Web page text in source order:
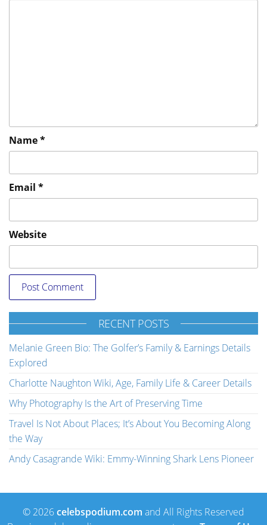
Name*
Email *
Website
RECENT POSTS
Melanie Green Bio: The Golfer’s Family & Earnings Details
Explored
Charlotte Naughton Wiki, Age, Family Life & Career Details
Why Photography Is the Art of Preserving Time
Travel Is Not About Places; It’s About You Becoming Along
the Way
Andy Casagrande Wiki: Emmy-Winning Shark Lens Pioneer
© 2026celebspodium.com and All Rights Reserved